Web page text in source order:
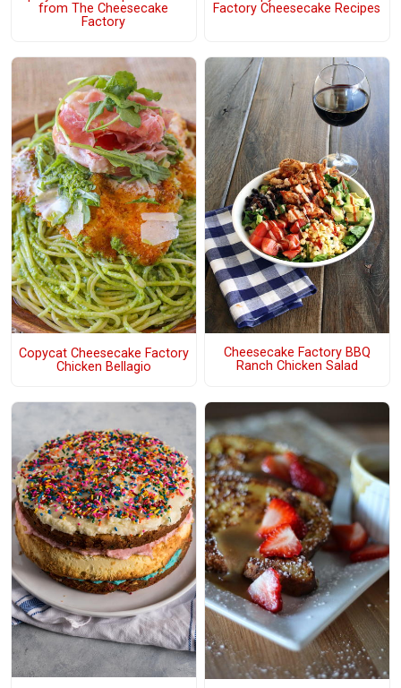
from The Cheesecake
Factory
Factory Cheesecake Recipes
Copycat Cheesecake Factory
Chicken Bellagio
Cheesecake Factory BBQ
Ranch Chicken Salad